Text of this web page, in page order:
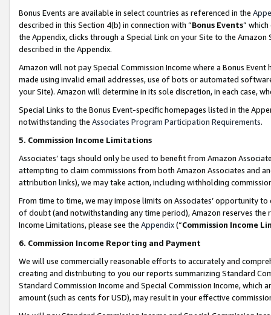
Bonus Events are available in select countries as referenced in the
described in this Section 4(b) in connection with “Bonus Events”
the Appendix, clicks through a Special Link on your Site to the
described in the Appendix.
Amazon will not pay Special Commission Income where a Bonus
made using invalid email addresses, use of bots or automated
your Site). Amazon will determine in its sole discretion, in each case,
Special Links to the Bonus Event-specific homepages listed in the
notwithstanding the Associates Program Participation Requirements.
5. Commission Income Limitations
Associates’ tags should only be used to benefit from Amazon
attempting to claim commissions from both Amazon Associates and
attribution links), we may take action, including withholding
From time to time, we may impose limits on Associates’ opportunity
of doubt (and notwithstanding any time period), Amazon reserves
Income Limitations, please see the Appendix(“Commission Income
6. Commission Income Reporting and Payment
We will use commercially reasonable efforts to accurately and
creating and distributing to you our reports summarizing Standard
Standard Commission Income and Special Commission Income,
amount (such as cents for USD), may result in your effective